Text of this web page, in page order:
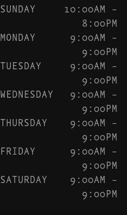
SUNDAY
10:00AM –
8:00PM
MONDAY
9:00AM –
9:00PM
TUESDAY
9:00AM –
9:00PM
WEDNESDAY
9:00AM –
9:00PM
THURSDAY
9:00AM –
9:00PM
FRIDAY
9:00AM –
9:00PM
SATURDAY
9:00AM –
9:00PM